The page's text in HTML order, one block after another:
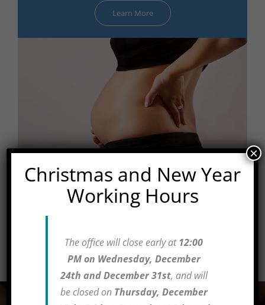
Learn More
Chiropractic Care
Management of normal and low-risk obstetrics
Learn More
Christmas and New Year
Working Hours
The office will close early at12:00
PM on Wednesday, December
24th and December 31st, and will
be closed on Thursday, December
×